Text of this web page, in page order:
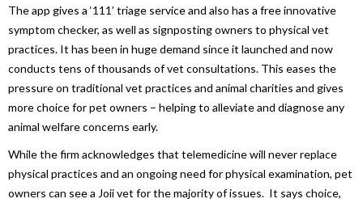
The app gives a ‘111’ triage service and also has a free innovative
symptom checker, as well as signposting owners to physical vet
practices. It has been in huge demand since it launched and now
conducts tens of thousands of vet consultations. This eases the
pressure on traditional vet practices and animal charities and gives
more choice for pet owners – helping to alleviate and diagnose any
animal welfare concerns early.
While the firm acknowledges that telemedicine will never replace
physical practices and an ongoing need for physical examination, pet
owners can see a Joii vet for the majority of issues. It says choice,